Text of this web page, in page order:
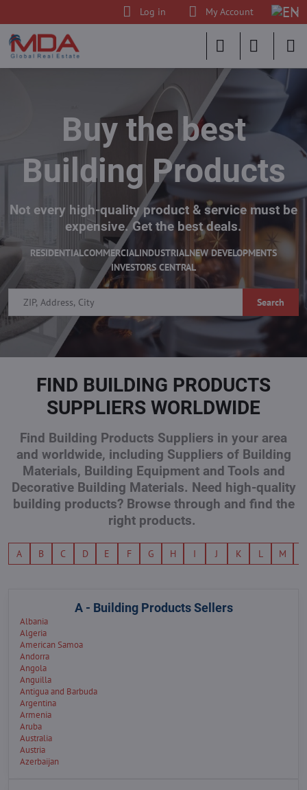
Log in My Account
Buy the best
Building Products
Not every high-quality product & service must be
expensive. Get the best deals.
RESIDENTIALCOMMERCIALINDUSTRIALNEW DEVELOPMENTS
INVESTORS CENTRAL
Search
FIND BUILDING PRODUCTS
SUPPLIERS WORLDWIDE
Find Building Products Suppliers in your area
and worldwide, including Suppliers of Building
Materials, Building Equipment and Tools and
Decorative Building Materials. Need high-quality
building products? Browse through and find the
right products.
A B C D E F G H I J K L M
A - Building Products Sellers
Albania
Algeria
American Samoa
Andorra
Angola
Anguilla
Antigua and Barbuda
Argentina
Armenia
Aruba
Australia
Austria
Azerbaijan